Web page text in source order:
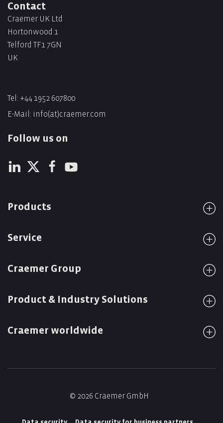
Contact
Craemer UK Ltd
Hortonwood 1
Telford TF1 7GN
UK
Tel: +44 1952 607800
E-Mail: info(at)craemer.com
Follow us on
Products
Service
Craemer Group
Product & Industry Solutions
Craemer worldwide
© 2026 Craemer GmbH